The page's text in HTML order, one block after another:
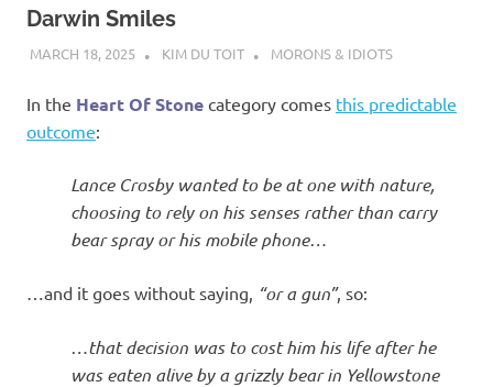
Darwin Smiles
MARCH 18, 2025 KIM DU TOIT MORONS & IDIOTS
In the Heart Of Stone category comes this predictable
outcome:
Lance Crosby wanted to be at one with nature,
choosing to rely on his senses rather than carry
bear spray or his mobile phone…
…and it goes without saying, “or a gun”, so:
…that decision was to cost him his life after he
was eaten alive by a grizzly bear in Yellowstone